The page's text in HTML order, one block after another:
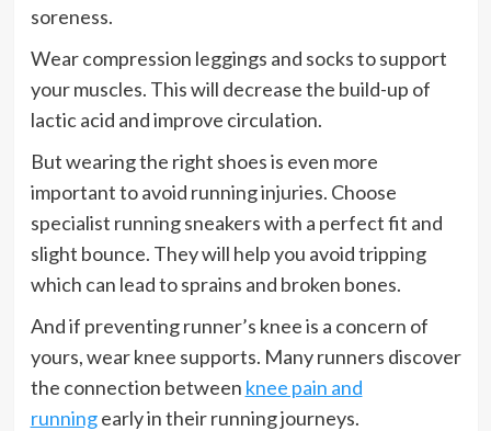
soreness.
Wear compression leggings and socks to support
your muscles. This will decrease the build-up of
lactic acid and improve circulation.
But wearing the right shoes is even more
important to avoid running injuries. Choose
specialist running sneakers with a perfect fit and
slight bounce. They will help you avoid tripping
which can lead to sprains and broken bones.
And if preventing runner’s knee is a concern of
yours, wear knee supports. Many runners discover
the connection between knee pain and
runningearly in their running journeys.